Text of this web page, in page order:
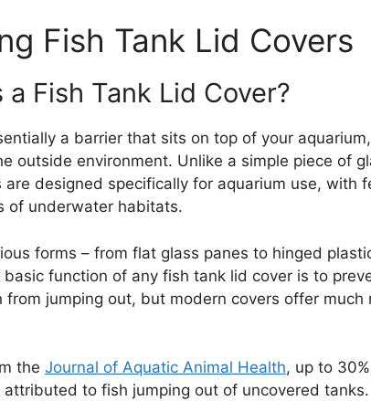
Fish Tank Lid Covers
Fish Tank Lid Cover?
a barrier that sits on top of your
outside environment. Unlike a simple piece of
are designed specifically for aquarium use, with
of underwater habitats.
forms – from flat glass panes to hinged
function of any fish tank lid cover is to
from jumping out, but modern covers offer much
the Journal of Aquatic Animal Health, up to
attributed to fish jumping out of uncovered